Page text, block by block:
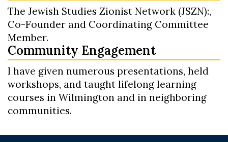
The Jewish Studies Zionist Network (JSZN):,
Co-Founder and Coordinating Committee
Member.
Community Engagement
I have given numerous presentations, held
workshops, and taught lifelong learning
courses in Wilmington and in neighboring
communities.